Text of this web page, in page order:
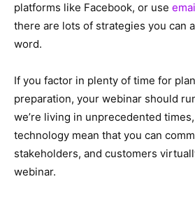
platforms like Facebook, or use
there are lots of strategies you can
word.
If you factor in plenty of time for
preparation, your webinar should
we’re living in unprecedented
technology mean that you can
stakeholders, and customers
webinar.